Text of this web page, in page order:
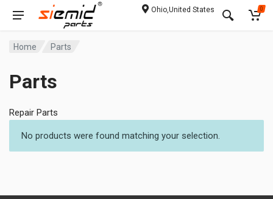
Ohio,United States 0
Home Parts
Parts
Repair Parts
No products were found matching your selection.